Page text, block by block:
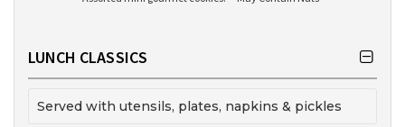
LUNCH CLASSICS
Served with utensils, plates, napkins & pickles